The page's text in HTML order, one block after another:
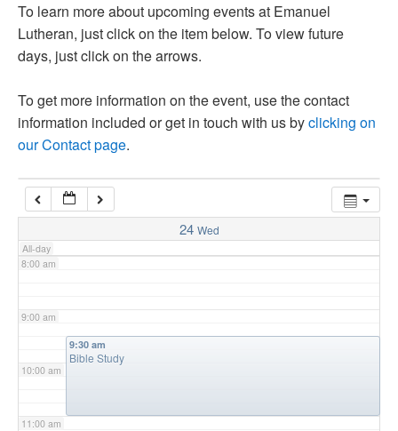
To learn more about upcoming events at Emanuel
Lutheran, just click on the item below. To view future
days, just click on the arrows.
To get more information on the event, use the contact
information included or get in touch with us byclicking on
our Contact page.
24 Wed
All-day
4:00 am
5:00 am
7:00 am
8:00 am
9:00 am
10:00 am
11:00 am
9:30 am
Bible Study